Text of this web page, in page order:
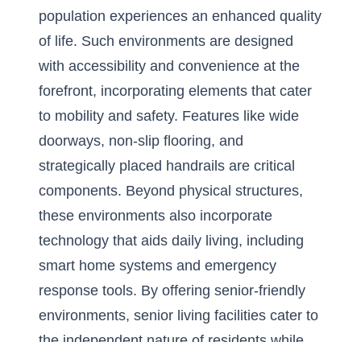
population experiences an enhanced quality
of life. Such environments are designed
with accessibility and convenience at the
forefront, incorporating elements that cater
to mobility and safety. Features like wide
doorways, non-slip flooring, and
strategically placed handrails are critical
components. Beyond physical structures,
these environments also incorporate
technology that aids daily living, including
smart home systems and emergency
response tools. By offering senior-friendly
environments, senior living facilities cater to